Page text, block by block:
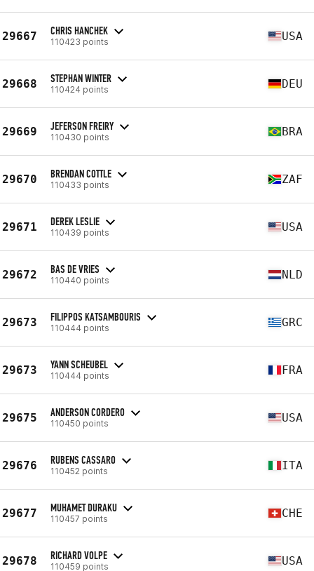
29667 CHRIS HANCHEK
110423 points USA
29668 STEPHAN WINTER
110424 points DEU
29669 JEFERSON FREIRY
110430 points BRA
29670 BRENDAN COTTLE
110433 points ZAF
29671 DEREK LESLIE
110439 points USA
29672 BAS DE VRIES
110440 points NLD
29673 FILIPPOS KATSAMBOURIS
110444 points GRC
29673 YANN SCHEUBEL
110444 points FRA
29675 ANDERSON CORDERO
110450 points USA
29676 RUBENS CASSARO
110452 points ITA
29677 MUHAMET DURAKU
110457 points CHE
29678 RICHARD VOLPE
110459 points USA